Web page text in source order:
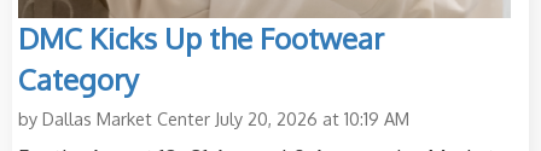
DMC Kicks Up the Footwear
Category
by Dallas Market Center July 20, 2026 at 10:19 AM